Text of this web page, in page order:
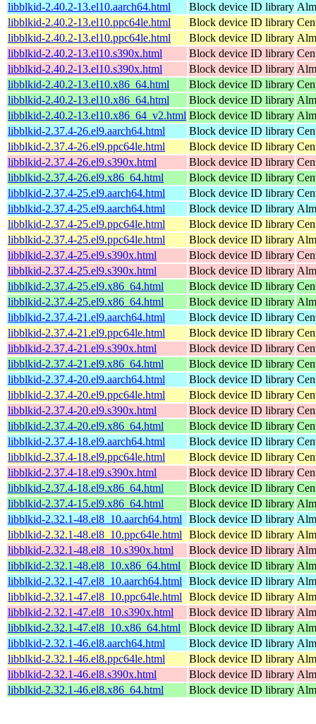
libblkid-2.40.2-13.el10.aarch64.html
Block device ID library
libblkid-2.40.2-13.el10.ppc64le.html
Block device ID library
libblkid-2.40.2-13.el10.ppc64le.html
Block device ID library
libblkid-2.40.2-13.el10.s390x.html
Block device ID library
libblkid-2.40.2-13.el10.s390x.html
Block device ID library
libblkid-2.40.2-13.el10.x86_64.html
Block device ID library
libblkid-2.40.2-13.el10.x86_64.html
Block device ID library
libblkid-2.40.2-13.el10.x86_64_v2.html Block device ID library
libblkid-2.37.4-26.el9.aarch64.html
Block device ID library
libblkid-2.37.4-26.el9.ppc64le.html
Block device ID library
libblkid-2.37.4-26.el9.s390x.html
Block device ID library
libblkid-2.37.4-26.el9.x86_64.html
Block device ID library
libblkid-2.37.4-25.el9.aarch64.html
Block device ID library
libblkid-2.37.4-25.el9.aarch64.html
Block device ID library
libblkid-2.37.4-25.el9.ppc64le.html
Block device ID library
libblkid-2.37.4-25.el9.ppc64le.html
Block device ID library
libblkid-2.37.4-25.el9.s390x.html
Block device ID library
libblkid-2.37.4-25.el9.s390x.html
Block device ID library
libblkid-2.37.4-25.el9.x86_64.html
Block device ID library
libblkid-2.37.4-25.el9.x86_64.html
Block device ID library
libblkid-2.37.4-21.el9.aarch64.html
Block device ID library
libblkid-2.37.4-21.el9.ppc64le.html
Block device ID library
libblkid-2.37.4-21.el9.s390x.html
Block device ID library
libblkid-2.37.4-21.el9.x86_64.html
Block device ID library
libblkid-2.37.4-20.el9.aarch64.html
Block device ID library
libblkid-2.37.4-20.el9.ppc64le.html
Block device ID library
libblkid-2.37.4-20.el9.s390x.html
Block device ID library
libblkid-2.37.4-20.el9.x86_64.html
Block device ID library
libblkid-2.37.4-18.el9.aarch64.html
Block device ID library
libblkid-2.37.4-18.el9.ppc64le.html
Block device ID library
libblkid-2.37.4-18.el9.s390x.html
Block device ID library
libblkid-2.37.4-18.el9.x86_64.html
Block device ID library
libblkid-2.37.4-15.el9.x86_64.html
Block device ID library
libblkid-2.32.1-48.el8_10.aarch64.html
Block device ID library
libblkid-2.32.1-48.el8_10.ppc64le.html
Block device ID library
libblkid-2.32.1-48.el8_10.s390x.html
Block device ID library
libblkid-2.32.1-48.el8_10.x86_64.html
Block device ID library
libblkid-2.32.1-47.el8_10.aarch64.html
Block device ID library
libblkid-2.32.1-47.el8_10.ppc64le.html
Block device ID library
libblkid-2.32.1-47.el8_10.s390x.html
Block device ID library
libblkid-2.32.1-47.el8_10.x86_64.html
Block device ID library
libblkid-2.32.1-46.el8.aarch64.html
Block device ID library
libblkid-2.32.1-46.el8.ppc64le.html
Block device ID library
libblkid-2.32.1-46.el8.s390x.html
Block device ID library
libblkid-2.32.1-46.el8.x86_64.html
Block device ID library